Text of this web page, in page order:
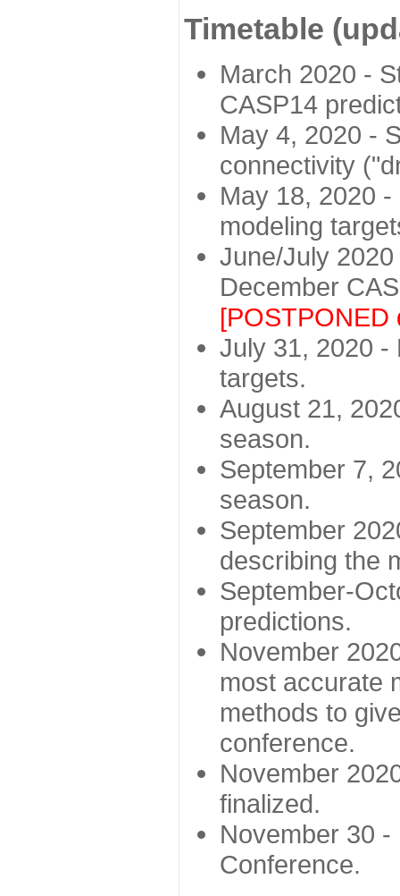
Timetable
March 2020 -
CASP14
May 4, 2020 -
connectivity
May 18, 2020
modeling
June/July
December
[POSTPONED
July 31, 2020 -
targets.
August 21,
season.
September 7,
season.
September
describing the
September-
predictions.
November
most accurate
methods to
conference.
November
finalized.
November 30
Conference.